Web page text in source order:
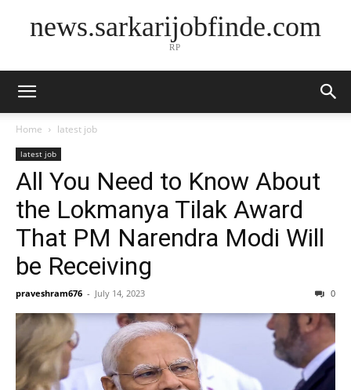
news.sarkarijobfinde.com
RP
Home latest job
latest job
All You Need to Know About
the Lokmanya Tilak Award
That PM Narendra Modi Will
be Receiving
praveshram676 - July 14, 2023 0